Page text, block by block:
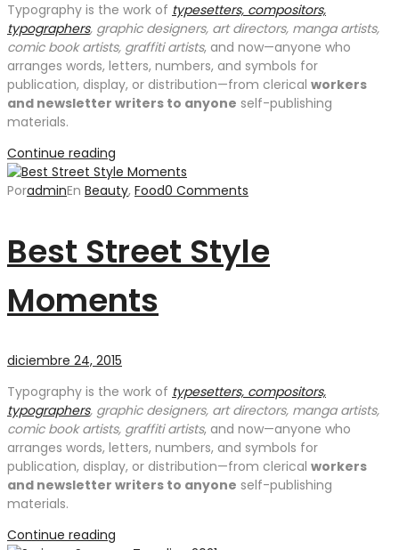
Typography is the work of typesetters, compositors,
typographers, graphic designers, art directors, manga artists,
comic book artists, graffiti artists, and now—anyone who
arranges words, letters, numbers, and symbols for
publication, display, or distribution—from clerical workers
and newsletter writers to anyone self-publishing
materials.
Continue reading
PoradminEn Beauty, Food0 Comments
Best Street Style
Moments
diciembre 24, 2015
Typography is the work of typesetters, compositors,
typographers, graphic designers, art directors, manga artists,
comic book artists, graffiti artists, and now—anyone who
arranges words, letters, numbers, and symbols for
publication, display, or distribution—from clerical workers
and newsletter writers to anyone self-publishing
materials.
Continue reading